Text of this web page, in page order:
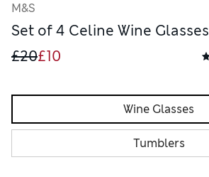
M&S
Set of 4 Celine Wine Glasses
£20£10
Wine Glasses
Tumblers